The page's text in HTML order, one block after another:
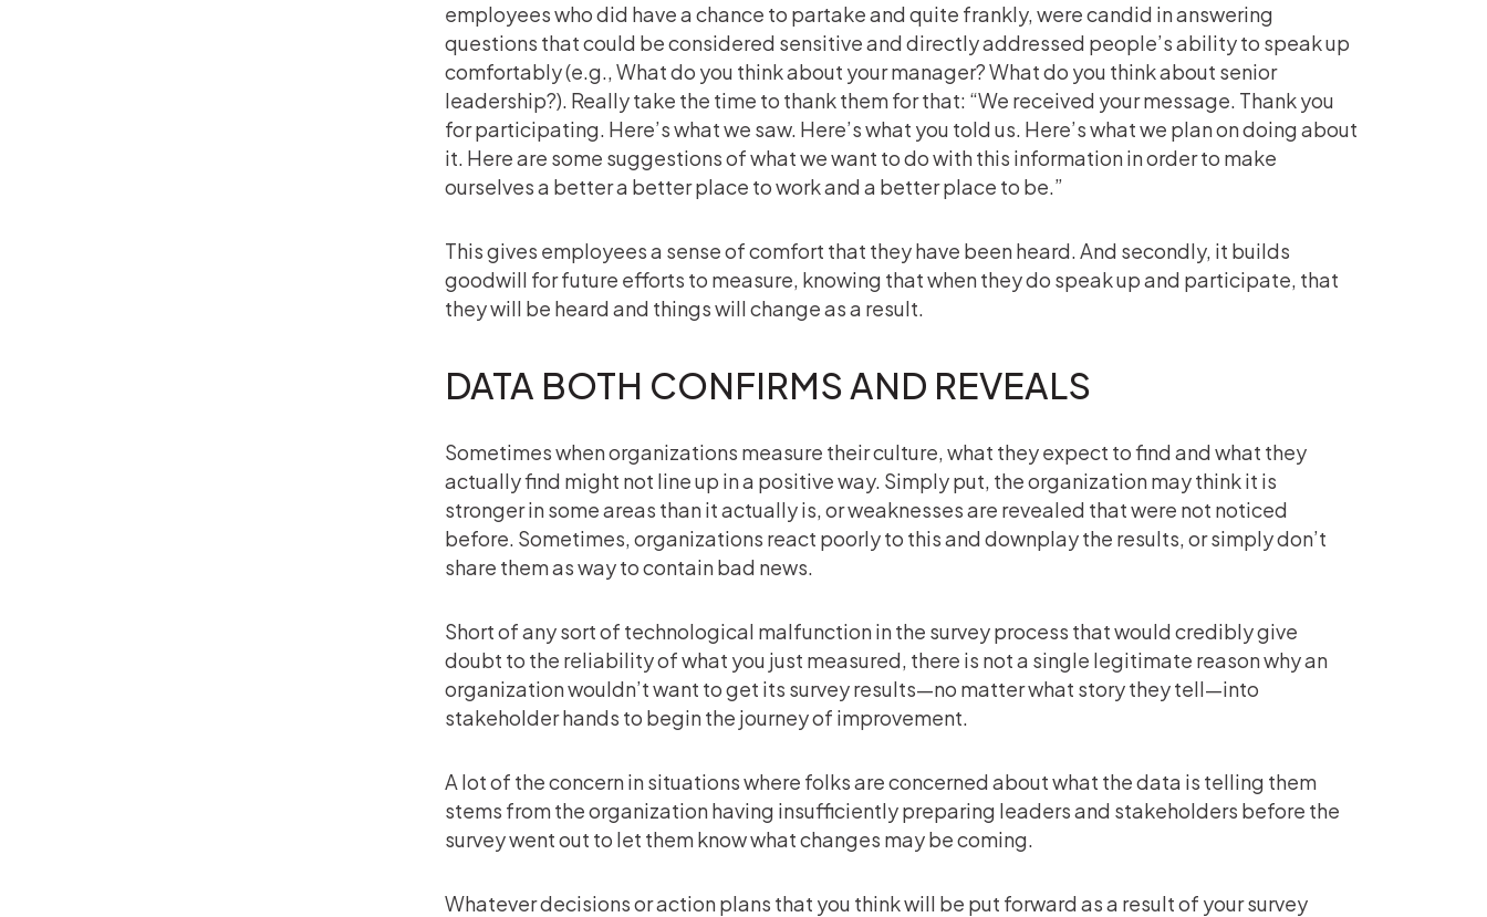
employees who did have a chance to partake and quite frankly, were candid in answering
questions that could be considered sensitive and directly addressed people’s ability to speak up
comfortably (e.g., What do you think about your manager? What do you think about senior
leadership?). Really take the time to thank them for that: “We received your message. Thank you
for participating. Here’s what we saw. Here’s what you told us. Here’s what we plan on doing about
it. Here are some suggestions of what we want to do with this information in order to make
ourselves a better a better place to work and a better place to be.”
This gives employees a sense of comfort that they have been heard. And secondly, it builds
goodwill for future efforts to measure, knowing that when they do speak up and participate, that
they will be heard and things will change as a result.
DATA BOTH CONFIRMS AND REVEALS
Sometimes when organizations measure their culture, what they expect to find and what they
actually find might not line up in a positive way. Simply put, the organization may think it is
stronger in some areas than it actually is, or weaknesses are revealed that were not noticed
before. Sometimes, organizations react poorly to this and downplay the results, or simply don’t
share them as way to contain bad news.
Short of any sort of technological malfunction in the survey process that would credibly give
doubt to the reliability of what you just measured, there is not a single legitimate reason why an
organization wouldn’t want to get its survey results—no matter what story they tell—into
stakeholder hands to begin the journey of improvement.
A lot of the concern in situations where folks are concerned about what the data is telling them
stems from the organization having insufficiently preparing leaders and stakeholders before the
survey went out to let them know what changes may be coming.
Whatever decisions or action plans that you think will be put forward as a result of your survey